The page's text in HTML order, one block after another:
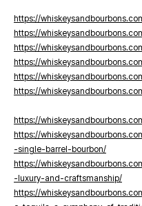
https://
https://
https://
https://
https://
https://
https://
https://
-single-barrel-bourbon/
https://
-luxury-and-craftsmanship/
https://